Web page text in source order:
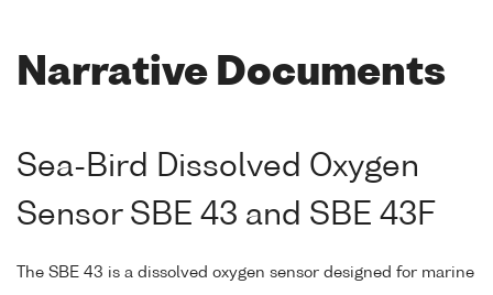
Narrative Documents
Sea-Bird Dissolved Oxygen
Sensor SBE 43 and SBE 43F
The SBE 43 is a dissolved oxygen sensor designed for marine